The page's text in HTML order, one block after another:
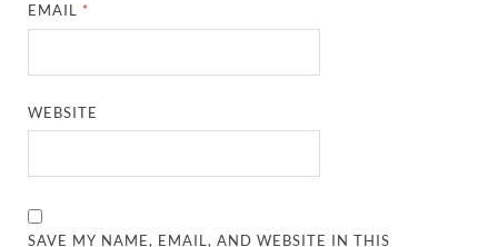
EMAIL *
WEBSITE
SAVE MY NAME, EMAIL, AND WEBSITE IN THIS